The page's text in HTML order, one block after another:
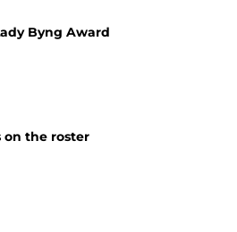
Byng Award
on the roster